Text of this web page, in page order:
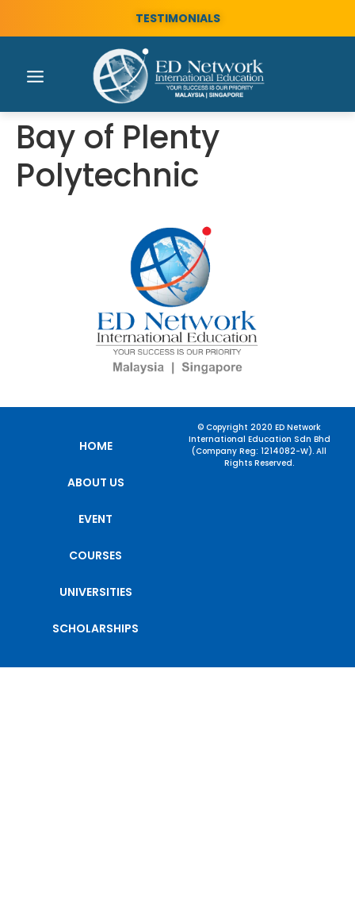
TESTIMONIALS
Bay of Plenty
Polytechnic
HOME
ABOUT US
EVENT
COURSES
UNIVERSITIES
SCHOLARSHIPS
© Copyright 2020 ED Network
International Education Sdn Bhd
(Company Reg: 1214082-W). All
Rights Reserved.